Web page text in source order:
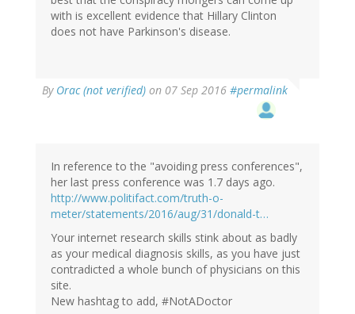
with is excellent evidence that Hillary Clinton
does not have Parkinson's disease.
By Orac (not verified) on 07 Sep 2016 #permalink
In
reply
(not
verified)
In reference to the "avoiding press conferences",
her last press conference was 1.7 days ago.
http://www.politifact.com/truth-o-
meter/statements/2016/aug/31/donald-t…
Your internet research skills stink about as badly
as your medical diagnosis skills, as you have just
contradicted a whole bunch of physicians on this
site.
New hashtag to add, #NotADoctor